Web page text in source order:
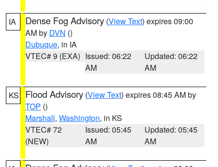
IA Dense Fog Advisory (View Text) expires 09:00
AM by DVN ()
Dubuque, in IA
VTEC# 9 (EXA) Issued: 06:22
AM
Updated: 06:22
AM
KS Flood Advisory (View Text) expires 08:45 AM by
TOP ()
Marshall, Washington, in KS
VTEC# 72
(NEW)
Issued: 05:45
AM
Updated: 05:45
AM